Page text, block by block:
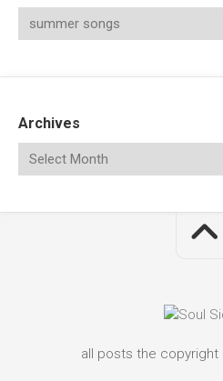
Archives
all posts the copyright